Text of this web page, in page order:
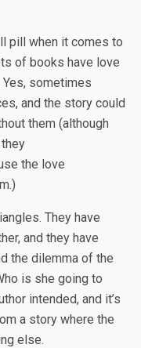
pill when it comes to
of books have love
sometimes
and the story could
them (although
the love
They have
and they have
the dilemma of the
is she going to
intended, and it’s
a story where the
else.